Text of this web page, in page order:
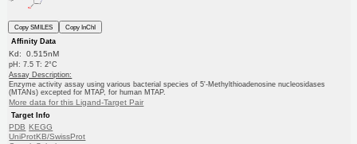
Copy SMILES
Copy InChI
Affinity Data
Kd: 0.515nM
pH: 7.5 T: 2°C
Assay Description:
Enzyme activity assay using various bacterial species of 5'-Methylthioadenosine nucleosidases
(MTANs) excepted for MTAP, for human MTAP.
More data for this Ligand-Target Pair
Target Info
PDB KEGG
UniProtKB/SwissProt